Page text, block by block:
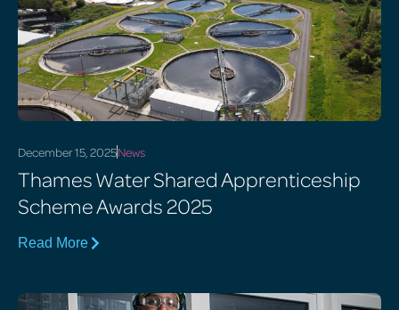
December 15, 2025News
Thames Water Shared Apprenticeship
Scheme Awards 2025
Read More